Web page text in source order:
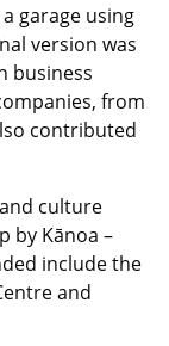
garage using
version was
business
from
contributed
culture
by Kānoa –
include the
and